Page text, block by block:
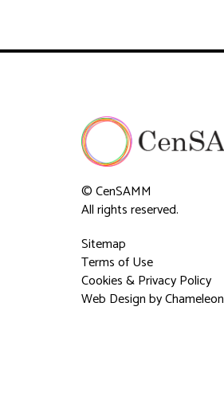
© CenSAMM
All rights reserved.
Sitemap
Terms of Use
Cookies & Privacy Policy
Web Designby Chameleon